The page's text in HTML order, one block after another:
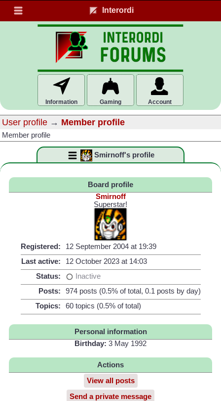
Interordi
Information Gaming Account
User profile → Member profile
Member profile
Smirnoff's profile
Board profile
Smirnoff
Superstar!
Registered:
12 September 2004 at 19:39
Last active:
12 October 2023 at 14:03
Status:
Inactive
Posts:
974 posts (0.5% of total, 0.1 posts by day)
Topics:
60 topics (0.5% of total)
Personal information
Birthday: 3 May 1992
Actions
View all posts
Send a private message